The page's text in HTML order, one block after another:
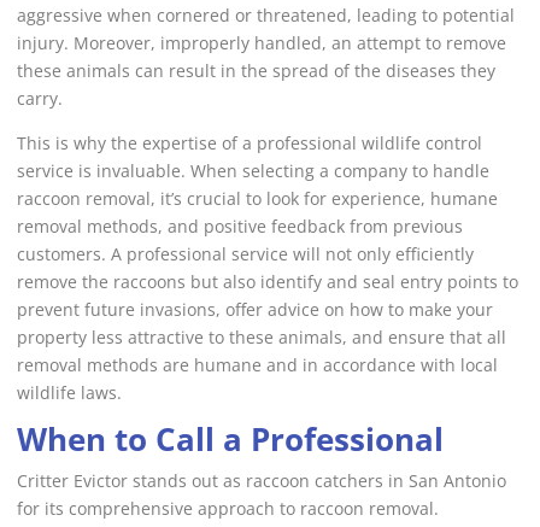
aggressive when cornered or threatened, leading to potential
injury. Moreover, improperly handled, an attempt to remove
these animals can result in the spread of the diseases they
carry.
This is why the expertise of a professional wildlife control
service is invaluable. When selecting a company to handle
raccoon removal, it’s crucial to look for experience, humane
removal methods, and positive feedback from previous
customers. A professional service will not only efficiently
remove the raccoons but also identify and seal entry points to
prevent future invasions, offer advice on how to make your
property less attractive to these animals, and ensure that all
removal methods are humane and in accordance with local
wildlife laws.
When to Call a Professional
Critter Evictor stands out as raccoon catchers in San Antonio
for its comprehensive approach to raccoon removal.